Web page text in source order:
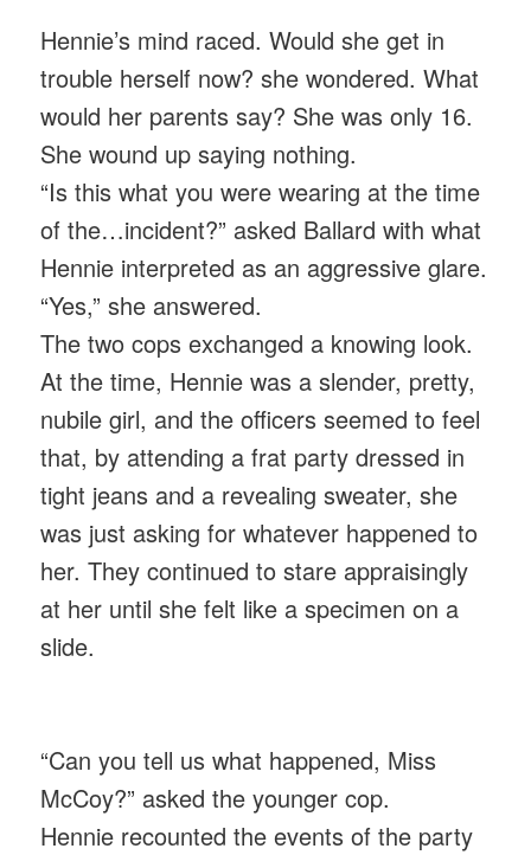
Hennie’s mind raced. Would she get in
trouble herself now? she wondered. What
would her parents say? She was only 16.
She wound up saying nothing.
“Is this what you were wearing at the time
of the…incident?” asked Ballard with what
Hennie interpreted as an aggressive glare.
“Yes,” she answered.
The two cops exchanged a knowing look.
At the time, Hennie was a slender, pretty,
nubile girl, and the officers seemed to feel
that, by attending a frat party dressed in
tight jeans and a revealing sweater, she
was just asking for whatever happened to
her. They continued to stare appraisingly
at her until she felt like a specimen on a
slide.
“Can you tell us what happened, Miss
McCoy?” asked the younger cop.
Hennie recounted the events of the party